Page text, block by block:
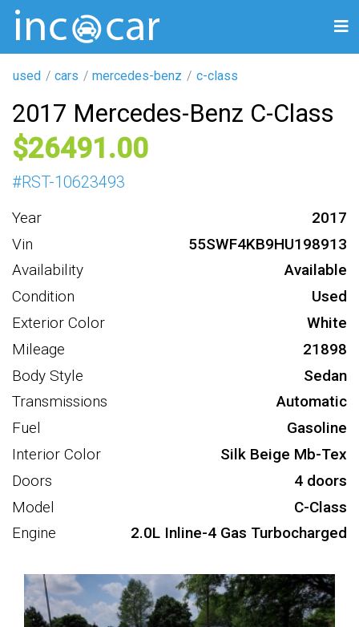
used cars mercedes-benz c-class
2017 Mercedes-Benz C-Class
26491
#RST-10623493
Year
2017
Vin
55SWF4KB9HU198913
Availability
Available
Condition
Used
Exterior Color
White
Mileage
21898
Body Style
Sedan
Transmissions
Automatic
Fuel
Gasoline
Interior Color
Silk Beige Mb-Tex
Doors
4 doors
Model
C-Class
Engine
2.0L Inline-4 Gas Turbocharged